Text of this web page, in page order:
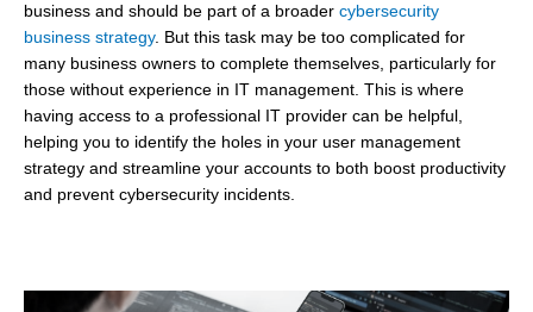
business and should be part of a broader cybersecurity
business strategy. But this task may be too complicated for
many business owners to complete themselves, particularly for
those without experience in IT management. This is where
having access to a professional IT provider can be helpful,
helping you to identify the holes in your user management
strategy and streamline your accounts to both boost productivity
and prevent cybersecurity incidents.